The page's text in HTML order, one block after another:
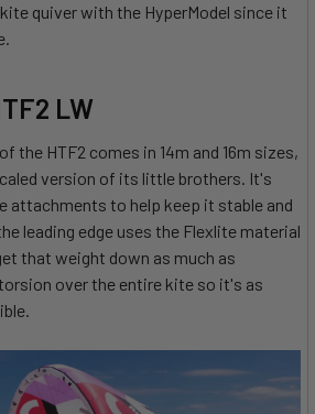
quiver with the HyperModel since it
LW
the HTF2 comes in 14m and 16m sizes,
version of its little brothers. It's
attachments to help keep it stable and
leading edge uses the Flexlite material
that weight down as much as
over the entire kite so it's as